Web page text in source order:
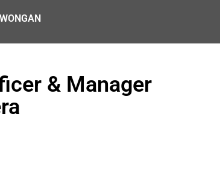
& Manager